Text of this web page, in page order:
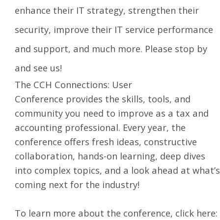
enhance their IT strategy, strengthen their
security, improve their IT service performance
and support, and much more. Please stop by
and see us!
The CCH Connections: User
Conference provides the skills, tools, and
community you need to improve as a tax and
accounting professional. Every year, the
conference offers fresh ideas, constructive
collaboration, hands-on learning, deep dives
into complex topics, and a look ahead at what’s
coming next for the industry!
To learn more about the conference, click here: